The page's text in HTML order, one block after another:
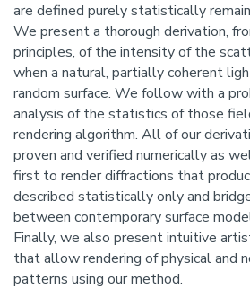
are defined purely statistically
We present a thorough derivation,
principles, of the intensity of the
when a natural, partially coherent
random surface. We follow with a
analysis of the statistics of those
rendering algorithm. All of our
proven and verified numerically as
first to render diffractions that
described statistically only and
between contemporary surface
Finally, we also present intuitive
that allow rendering of physical and
patterns using our method.